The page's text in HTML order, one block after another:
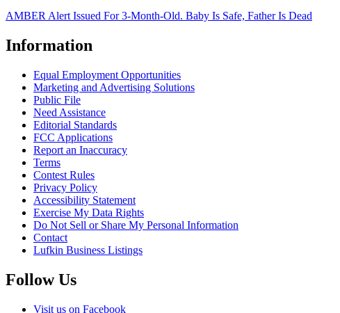
AMBER Alert Issued For 3-Month-Old. Baby Is Safe, Father Is Dead
Information
Equal Employment Opportunities
Marketing and Advertising Solutions
Public File
Need Assistance
Editorial Standards
FCC Applications
Report an Inaccuracy
Terms
Contest Rules
Privacy Policy
Accessibility Statement
Exercise My Data Rights
Do Not Sell or Share My Personal Information
Contact
Lufkin Business Listings
Follow Us
Visit us on Facebook